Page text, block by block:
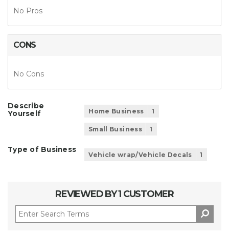
No Pros
CONS
No Cons
Describe
Yourself
Home Business 1
Small Business 1
Type of Business
Vehicle wrap/Vehicle Decals 1
REVIEWED BY 1 CUSTOMER